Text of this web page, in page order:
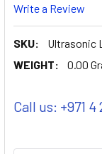
Write a Review
SKU:
Ultrasonic
WEIGHT:
0.00
Call us: +971 4